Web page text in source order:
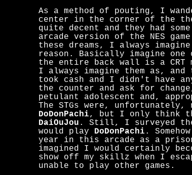
As a method of pouting, I
center in the corner of the
quite decent and they had
arcade version of the NES game
these dreams, I always
reason. Basically imagine one
the entire back wall is a CRT
I always imagine them as,
took cash and I didn't have
the counter and ask for
petulant adolescent and,
The STGs were,
DoDonPachi, but I only think
DaiOuJou . Still, I surveyed
would play DoDonPachi .
year in this arcade as a
imagined I would certainly
show off my skillz when I
unable to play other games.